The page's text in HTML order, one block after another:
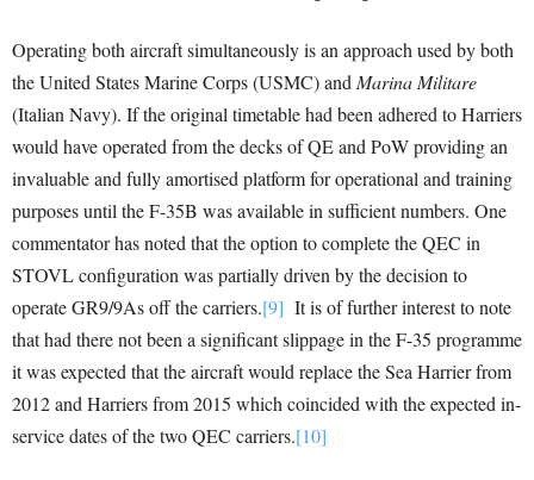
Operating both aircraft simultaneously is an approach used by both
the United States Marine Corps (USMC) and Marina Militare
(Italian Navy). If the original timetable had been adhered to Harriers
would have operated from the decks of QE and PoW providing an
invaluable and fully amortised platform for operational and training
purposes until the F-35B was available in sufficient numbers. One
commentator has noted that the option to complete the QEC in
STOVL configuration was partially driven by the decision to
operate GR9/9As off the carriers.[9] It is of further interest to note
that had there not been a significant slippage in the F-35 programme
it was expected that the aircraft would replace the Sea Harrier from
2012 and Harriers from 2015 which coincided with the expected in-
service dates of the two QEC carriers.[10]